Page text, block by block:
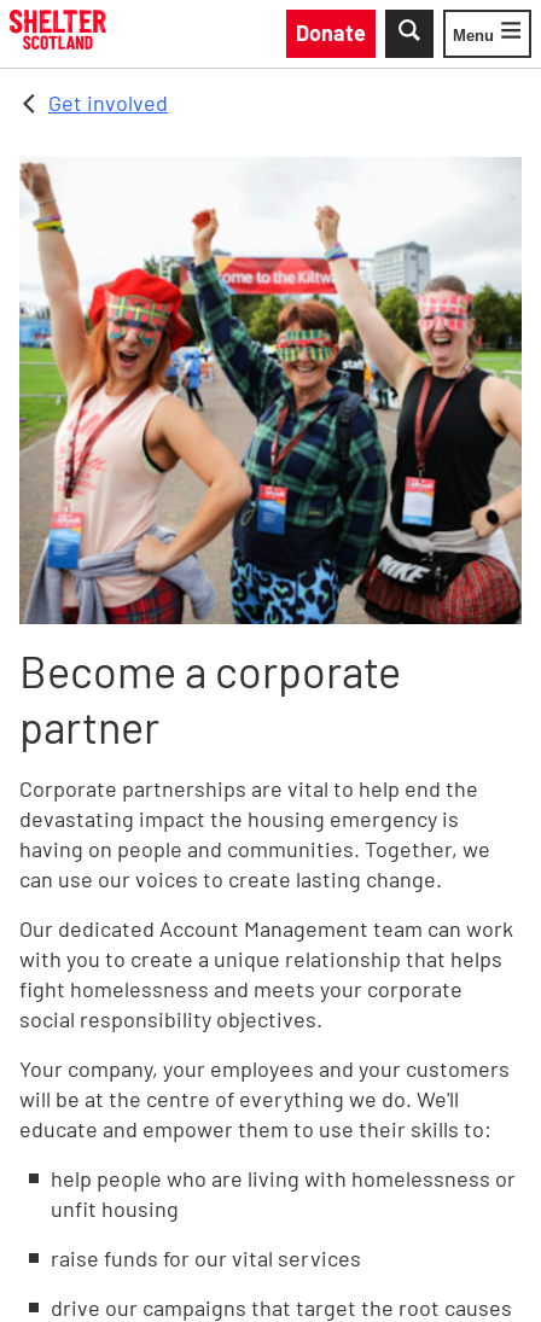
Skip to main content
Donate
Toggle
Menu
Get involved
Become a corporate
partner
Corporate partnerships are vital to help end the
devastating impact the housing emergency is
having on people and communities. Together, we
can use our voices to create lasting change.
Our dedicated Account Management team can work
with you to create a unique relationship that helps
fight homelessness and meets your corporate
social responsibility objectives.
Your company, your employees and your customers
will be at the centre of everything we do. We'll
educate and empower them to use their skills to:
help people who are living with homelessness or
unfit housing
raise funds for our vital services
drive our campaigns that target the root causes